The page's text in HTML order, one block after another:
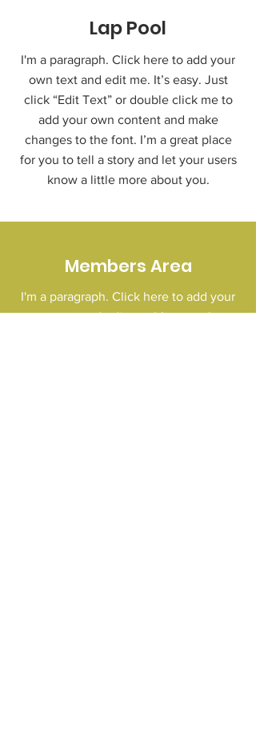
Lap Pool
I'm a paragraph. Click here to add your
own text and edit me. It’s easy. Just
click “Edit Text” or double click me to
add your own content and make
changes to the font. I’m a great place
for you to tell a story and let your users
know a little more about you.
Members Area
I'm a paragraph. Click here to add your
own text and edit me. It’s easy. Just